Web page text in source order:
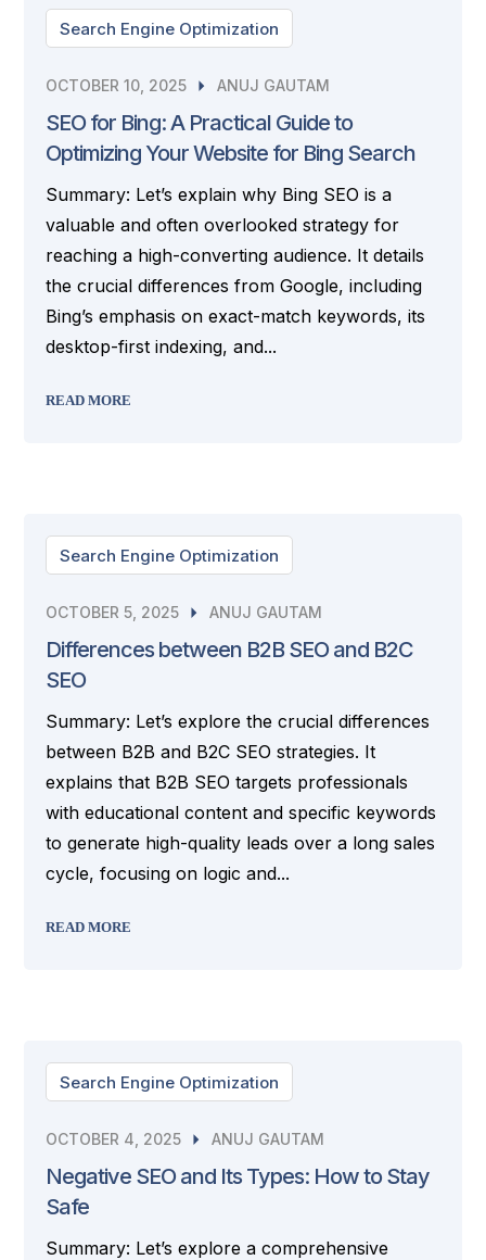
Search Engine Optimization
OCTOBER 10, 2025 ANUJ GAUTAM
SEO for Bing: A Practical Guide to
Optimizing Your Website for Bing Search
Summary: Let’s explain why Bing SEO is a
valuable and often overlooked strategy for
reaching a high-converting audience. It details
the crucial differences from Google, including
Bing’s emphasis on exact-match keywords, its
desktop-first indexing, and...
READ MORE
Search Engine Optimization
OCTOBER 5, 2025 ANUJ GAUTAM
Differences between B2B SEO and B2C
SEO
Summary: Let’s explore the crucial differences
between B2B and B2C SEO strategies. It
explains that B2B SEO targets professionals
with educational content and specific keywords
to generate high-quality leads over a long sales
cycle, focusing on logic and...
READ MORE
Search Engine Optimization
OCTOBER 4, 2025 ANUJ GAUTAM
Negative SEO and Its Types: How to Stay
Safe
Summary: Let’s explore a comprehensive